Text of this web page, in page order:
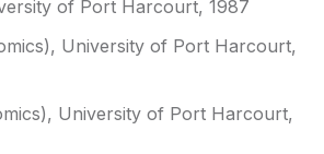
of Port Harcourt, 1987
University of Port Harcourt,
University of Port Harcourt,